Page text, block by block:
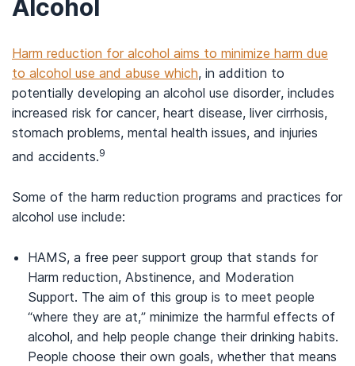
Alcohol
Harm reduction for alcohol aims to minimize harm due
to alcohol use and abuse which, in addition to
potentially developing an alcohol use disorder, includes
increased risk for cancer, heart disease, liver cirrhosis,
stomach problems, mental health issues, and injuries
and accidents.9
Some of the harm reduction programs and practices for
alcohol use include:
HAMS, a free peer support group that stands for
Harm reduction, Abstinence, and Moderation
Support. The aim of this group is to meet people
“where they are at,” minimize the harmful effects of
alcohol, and help people change their drinking habits.
People choose their own goals, whether that means